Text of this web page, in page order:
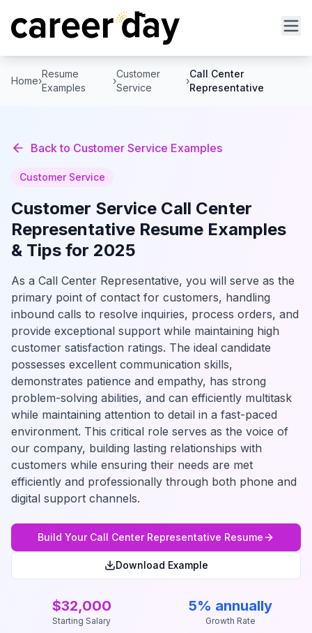
Home›
Resume
Examples
›
Customer
Service
›
Call Center
Representative
Back to Customer Service Examples
Customer Service
Customer Service Call Center
Representative Resume Examples
& Tips for 2025
As a Call Center Representative, you will serve as the
primary point of contact for customers, handling
inbound calls to resolve inquiries, process orders, and
provide exceptional support while maintaining high
customer satisfaction ratings. The ideal candidate
possesses excellent communication skills,
demonstrates patience and empathy, has strong
problem-solving abilities, and can efficiently multitask
while maintaining attention to detail in a fast-paced
environment. This critical role serves as the voice of
our company, building lasting relationships with
customers while ensuring their needs are met
efficiently and professionally through both phone and
digital support channels.
Build Your Call Center Representative Resume
Download Example
$32,000
Starting Salary
5% annually
Growth Rate